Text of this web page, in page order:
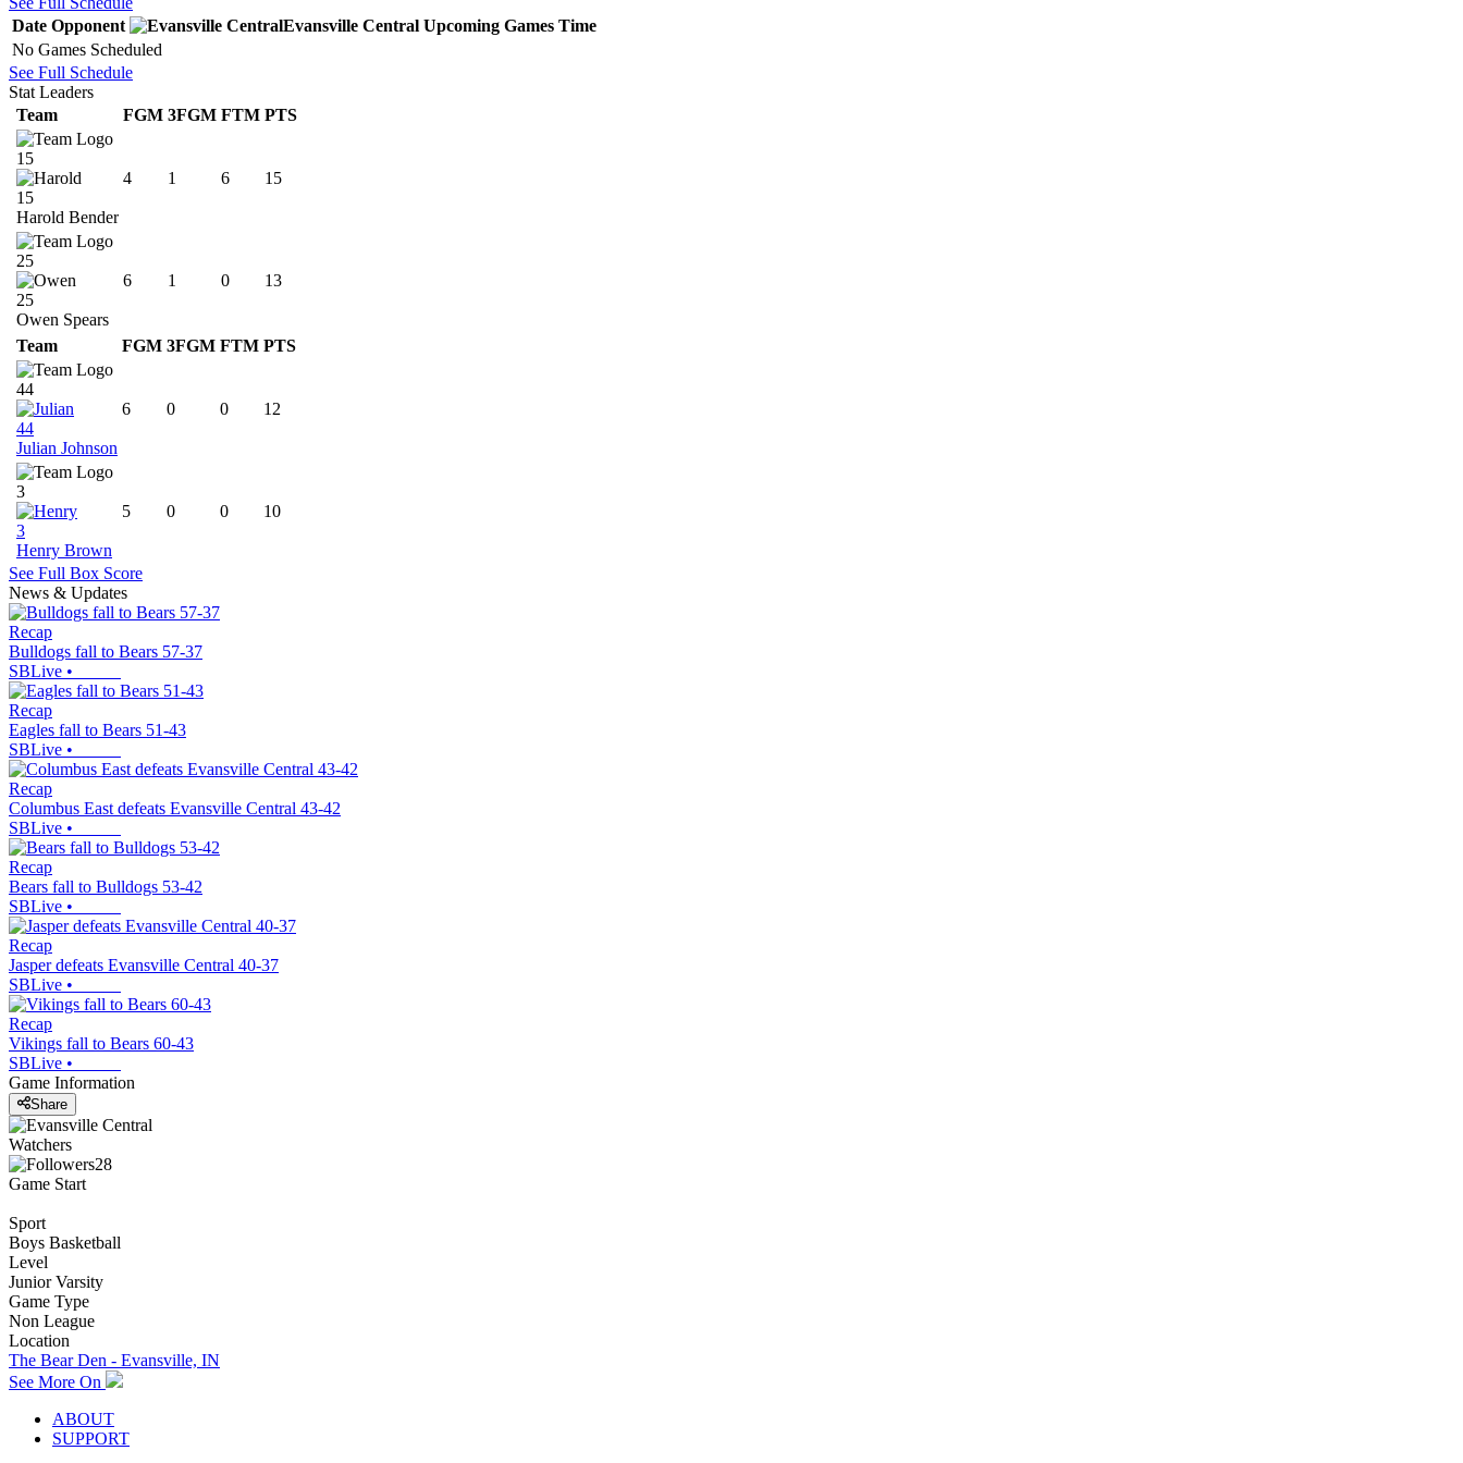
Date Opponent Evansville Central Upcoming Games Time
No Games Scheduled
See Full Schedule
Stat Leaders
Team
FGM 3FGM FTM PTS
15
15
Harold Bender
4 1 6 15
25
25
Owen Spears
6 1 0 13
Team FGM 3FGM FTM PTS
44
44
Julian Johnson
6 0 0 12
3
3
Henry Brown
5 0 0 10
See Full Box Score
News & Updates
Recap
Bulldogs fall to Bears 57-37
SBLive •
Recap
Eagles fall to Bears 51-43
SBLive •
Recap
Columbus East defeats Evansville Central 43-42
SBLive •
Recap
Bears fall to Bulldogs 53-42
SBLive •
Recap
Jasper defeats Evansville Central 40-37
SBLive •
Recap
Vikings fall to Bears 60-43
SBLive •
Game Information
Share
Watchers
28
Game Start
Sport
Boys Basketball
Level
Junior Varsity
Game Type
Non League
Location
The Bear Den - Evansville, IN
See More On
ABOUT
SUPPORT